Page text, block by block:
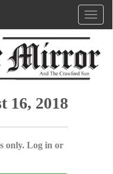
16, 2018
only. Log in or